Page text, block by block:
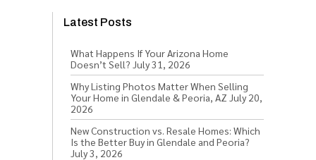
Latest Posts
What Happens If Your Arizona Home
Doesn’t Sell? July 31, 2026
Why Listing Photos Matter When Selling
Your Home in Glendale & Peoria, AZ July 20,
2026
New Construction vs. Resale Homes: Which
Is the Better Buy in Glendale and Peoria?
July 3, 2026